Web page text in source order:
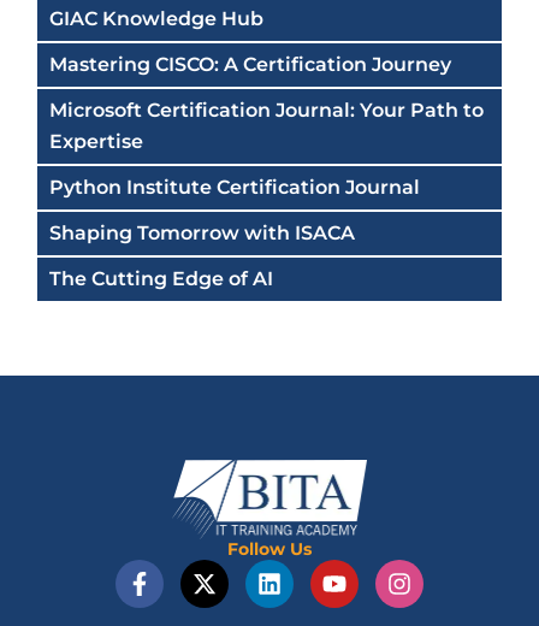
GIAC Knowledge Hub
Mastering CISCO: A Certification Journey
Microsoft Certification Journal: Your Path to
Expertise
Python Institute Certification Journal
Shaping Tomorrow with ISACA
The Cutting Edge of AI
Follow Us
F
a
X
-
L
i
Y
o
I
n